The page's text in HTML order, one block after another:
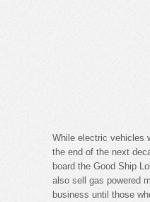
While electric vehicles
the end of the next
board the Good Ship
also sell gas powered
business until those